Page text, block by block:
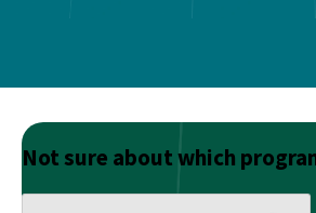
Not sure about which